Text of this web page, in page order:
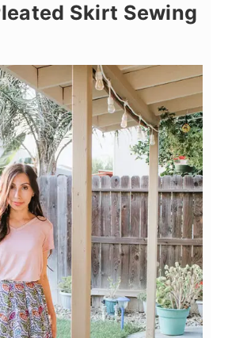
Skirt Sewing